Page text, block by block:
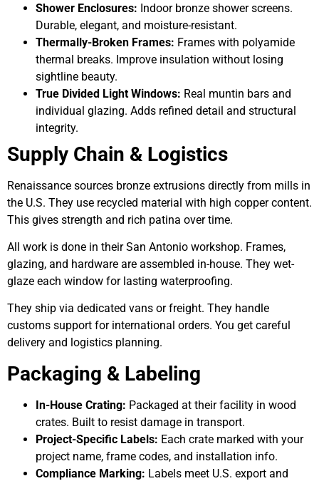
Shower Enclosures: Indoor bronze shower screens.
Durable, elegant, and moisture-resistant.
Thermally-Broken Frames: Frames with polyamide
thermal breaks. Improve insulation without losing
sightline beauty.
True Divided Light Windows: Real muntin bars and
individual glazing. Adds refined detail and structural
integrity.
Supply Chain & Logistics
Renaissance sources bronze extrusions directly from mills in
the U.S. They use recycled material with high copper content.
This gives strength and rich patina over time.
All work is done in their San Antonio workshop. Frames,
glazing, and hardware are assembled in-house. They wet-
glaze each window for lasting waterproofing.
They ship via dedicated vans or freight. They handle
customs support for international orders. You get careful
delivery and logistics planning.
Packaging & Labeling
In-House Crating: Packaged at their facility in wood
crates. Built to resist damage in transport.
Project-Specific Labels: Each crate marked with your
project name, frame codes, and installation info.
Compliance Marking: Labels meet U.S. export and